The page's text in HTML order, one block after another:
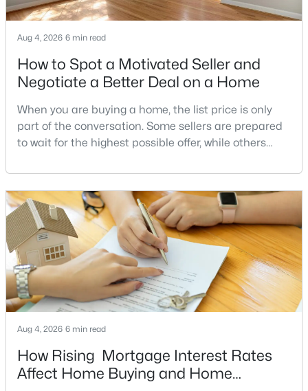
New - 3 Days Ago
6
Beds
4
Baths
3277
Sqft
1.78
512 Rocky Run Rd, Fredericksburg, VA 22406
MLS#: VAST2052532
New - 3 Days Ago >
Aug 4, 2026 6 min read
How to Spot a Motivated Seller and
Negotiate a Better Deal on a Home
When you are buying a home, the list price is only
part of the conversation. Some sellers are prepared
to wait for the highest possible offer, while others
signs of a motivated seller can help buyers structure
a stronger offer, negotiate more effectively, and
potentially secure better terms.A motivated seller is
not necessarily a desperate sell
Aug 4, 2026 6 min read
How Rising Mortgage Interest Rates
Affect Home Buying and Home